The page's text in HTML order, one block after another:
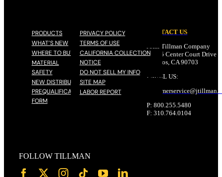
PRODUCTS
WHAT’S NEW
WHERE TO BUY
MATERIAL
SAFETY
NEW DISTRIBUTOR
PREQUALIFICATION
FORM
PRIVACY POLICY
TERMS OF USE
CALIFORNIA COLLECTION
NOTICE
DO NOT SELL MY INFO
SITE MAP
LABOR REPORT
CONTACT US
John Tillman Company
17785 Center Court Drive
Cerritos, CA 90703
EMAIL US:
customerservice@jtillman
P: 800.255.5480
F: 310.764.0104
FOLLOW TILLMAN